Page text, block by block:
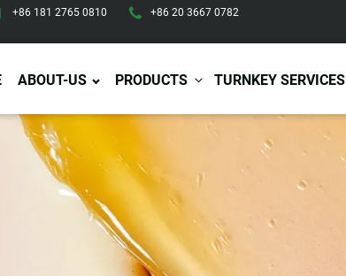
+86 181 2765 0810 +86 20 3667 0782
ABOUT-US PRODUCTS TURNKEY SERVICES
Body Care
Body Lotion/Cream
Body Butter
Hair Care
Hair Shampoo
Hair Conditioner